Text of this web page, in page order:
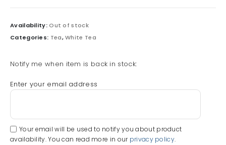
Availability:Out of stock
Categories: Tea,White Tea
Notify me when item is back in stock:
Enter your email address
Your email will be used to notify you about product
availability. You can read more in our privacy policy.